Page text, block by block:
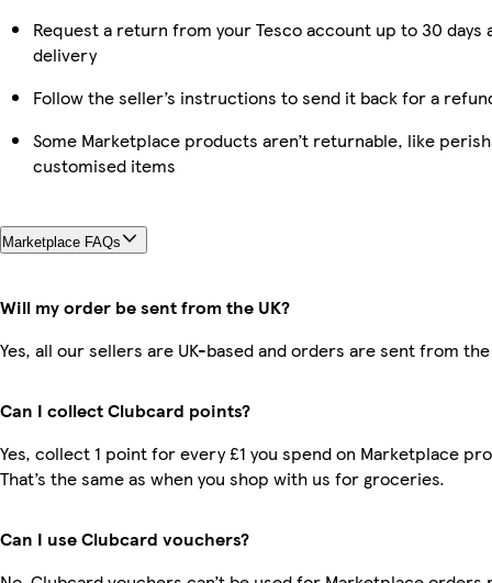
Request a return from your Tesco account up to 30 days
delivery
Follow the seller’s instructions to send it back for a
Some Marketplace products aren’t returnable, like
customised items
Marketplace FAQs
Will my order be sent from the UK?
Yes, all our sellers are UK-based and orders are sent from the
Can I collect Clubcard points?
Yes, collect 1 point for every £1 you spend on Marketplace
That’s the same as when you shop with us for groceries.
Can I use Clubcard vouchers?